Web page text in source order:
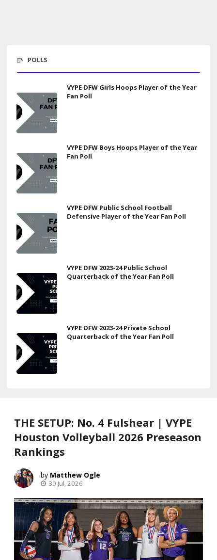
POLLS
VYPE DFW Girls Hoops Player of the Year
Fan Poll
VYPE DFW Boys Hoops Player of the Year
Fan Poll
VYPE DFW Public School Football
Defensive Player of the Year Fan Poll
VYPE DFW 2023-24 Public School
Quarterback of the Year Fan Poll
VYPE DFW 2023-24 Private School
Quarterback of the Year Fan Poll
THE SETUP: No. 4 Fulshear | VYPE
Houston Volleyball 2026 Preseason
Rankings
Matthew Ogle
30 Jul, 2026